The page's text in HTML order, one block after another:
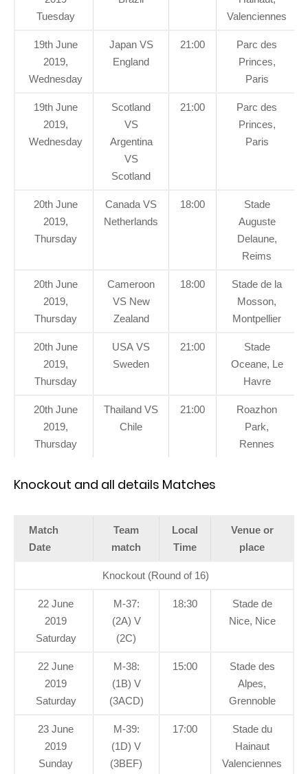
Tuesday
Valenciennes
19th June
2019,
Wednesday
Japan VS
England
21:00
Parc des
Princes,
Paris
19th June
2019,
Wednesday
Scotland
VS
Argentina
VS
Scotland
21:00
Parc des
Princes,
Paris
20th June
2019,
Thursday
Canada VS
Netherlands
18:00
Stade
Auguste
Delaune,
Reims
20th June
2019,
Thursday
Cameroon
VS New
Zealand
18:00
Stade de la
Mosson,
Montpellier
20th June
2019,
Thursday
USA VS
Sweden
21:00
Stade
Oceane, Le
Havre
20th June
2019,
Thursday
Thailand VS
Chile
21:00
Roazhon
Park,
Rennes
Knockout and all details Matches
Match
Date
Team
match
Local
Time
Venue or
place
Knockout (Round of 16)
22 June
2019
Saturday
M-37:
(2A) V
(2C)
18:30
Stade de
Nice, Nice
22 June
2019
Saturday
M-38:
(1B) V
(3ACD)
15:00
Stade des
Alpes,
Grennoble
23 June
2019
Sunday
M-39:
(1D) V
(3BEF)
17:00
Stade du
Hainaut
Valenciennes